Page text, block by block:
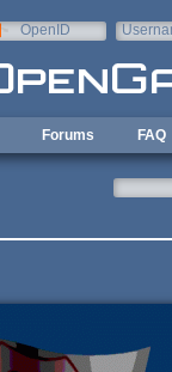
OpenID
Forums FAQ